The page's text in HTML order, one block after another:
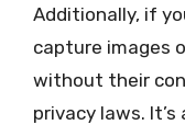
Additionally, if
capture images
without their
privacy laws.